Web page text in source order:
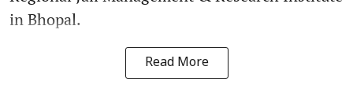
in Bhopal.
Read More